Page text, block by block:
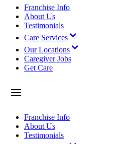
Franchise Info
About Us
Testimonials
Care Services
Our Locations
Caregiver Jobs
Get Care
Franchise Info
About Us
Testimonials